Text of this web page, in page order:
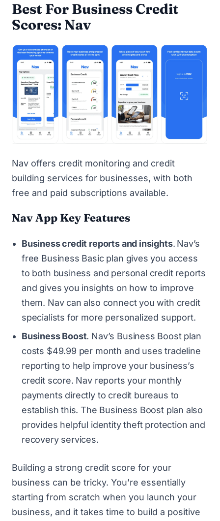
Best For Business Credit
Scores: Nav
Nav offers credit monitoring and credit
building services for businesses, with both
free and paid subscriptions available.
Nav App Key Features
Business credit reports and insights. Nav’s
free Business Basic plan gives you access
to both business and personal credit reports
and gives you insights on how to improve
them. Nav can also connect you with credit
specialists for more personalized support.
Business Boost. Nav’s Business Boost plan
costs $49.99 per month and uses tradeline
reporting to help improve your business’s
credit score. Nav reports your monthly
payments directly to credit bureaus to
establish this. The Business Boost plan also
provides helpful identity theft protection and
recovery services.
Building a strong credit score for your
business can be tricky. You’re essentially
starting from scratch when you launch your
business, and it takes time to build a positive